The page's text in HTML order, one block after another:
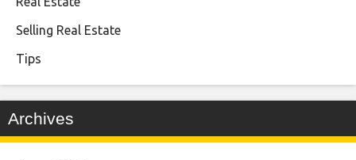
Selling Real Estate
Tips
Archives